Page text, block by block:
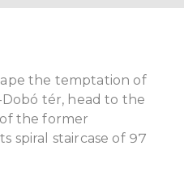
the temptation of
tér, head to the
the former
spiral staircase of 97